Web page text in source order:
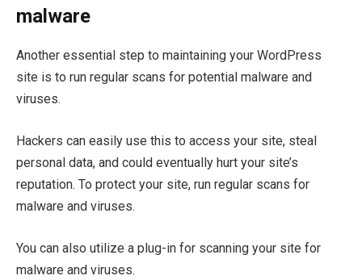
malware
Another essential step to maintaining your WordPress
site is to run regular scans for potential malware and
viruses.
Hackers can easily use this to access your site, steal
personal data, and could eventually hurt your site’s
reputation. To protect your site, run regular scans for
malware and viruses.
You can also utilize a plug-in for scanning your site for
malware and viruses.